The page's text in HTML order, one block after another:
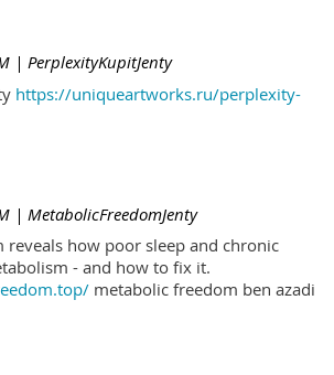
| PerplexityKupitJenty
https://uniqueartworks.ru/perplexity-
| MetabolicFreedomJenty
reveals how poor sleep and chronic
- and how to fix it.
metabolic freedom ben azadi